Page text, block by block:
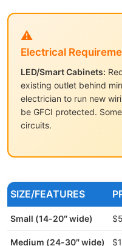
⚠️
Electrical
LED/Smart Cabinets:
existing outlet behind
electrician to run new
be GFCI protected.
circuits.
SIZE/FEATURES
Small (14-20″ wide)
Medium (24-30″ wide)